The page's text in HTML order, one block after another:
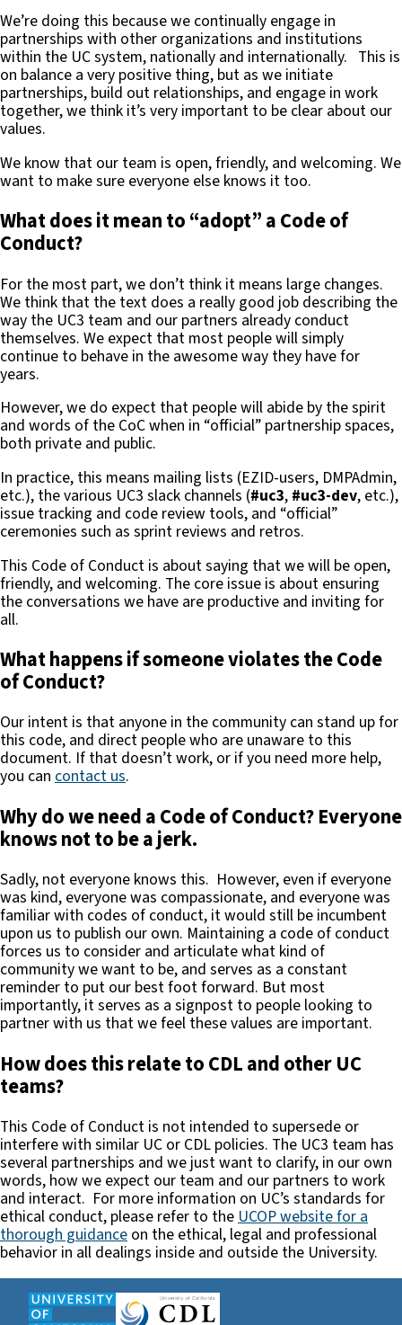
We’re doing this because we continually engage in
partnerships with other organizations and institutions
within the UC system, nationally and internationally. This is
on balance a very positive thing, but as we initiate
partnerships, build out relationships, and engage in work
together, we think it’s very important to be clear about our
values.
We know that our team is open, friendly, and welcoming. We
want to make sure everyone else knows it too.
What does it mean to “adopt” a Code of
Conduct?
For the most part, we don’t think it means large changes.
We think that the text does a really good job describing the
way the UC3 team and our partners already conduct
themselves. We expect that most people will simply
continue to behave in the awesome way they have for
years.
However, we do expect that people will abide by the spirit
and words of the CoC when in “official” partnership spaces,
both private and public.
In practice, this means mailing lists (EZID-users, DMPAdmin,
etc.), the various UC3 slack channels (#uc3, #uc3-dev, etc.),
issue tracking and code review tools, and “official”
ceremonies such as sprint reviews and retros.
This Code of Conduct is about saying that we will be open,
friendly, and welcoming. The core issue is about ensuring
the conversations we have are productive and inviting for
all.
What happens if someone violates the Code
of Conduct?
Our intent is that anyone in the community can stand up for
this code, and direct people who are unaware to this
document. If that doesn’t work, or if you need more help,
you can contact us.
Why do we need a Code of Conduct? Everyone
knows not to be a jerk.
Sadly, not everyone knows this. However, even if everyone
was kind, everyone was compassionate, and everyone was
familiar with codes of conduct, it would still be incumbent
upon us to publish our own. Maintaining a code of conduct
forces us to consider and articulate what kind of
community we want to be, and serves as a constant
reminder to put our best foot forward. But most
importantly, it serves as a signpost to people looking to
partner with us that we feel these values are important.
How does this relate to CDL and other UC
teams?
This Code of Conduct is not intended to supersede or
interfere with similar UC or CDL policies. The UC3 team has
several partnerships and we just want to clarify, in our own
words, how we expect our team and our partners to work
and interact. For more information on UC’s standards for
ethical conduct, please refer to the UCOP website for a
thorough guidance on the ethical, legal and professional
behavior in all dealings inside and outside the University.